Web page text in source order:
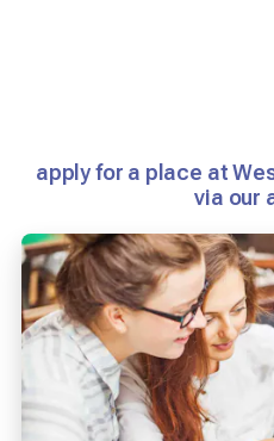
apply for a place at
via our